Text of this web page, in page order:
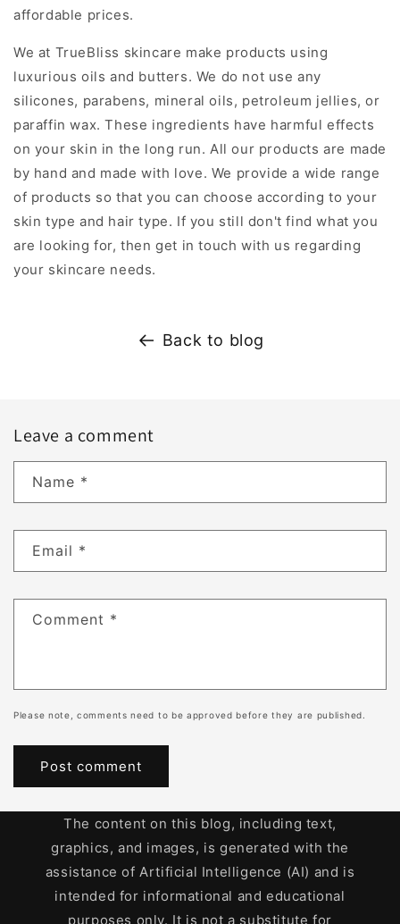
affordable prices.
We at TrueBliss skincare make products using
luxurious oils and butters. We do not use any
silicones, parabens, mineral oils, petroleum jellies, or
paraffin wax. These ingredients have harmful effects
on your skin in the long run. All our products are made
by hand and made with love. We provide a wide range
of products so that you can choose according to your
skin type and hair type. If you still don't find what you
are looking for, then get in touch with us regarding
your skincare needs.
Back to blog
Leave a comment
Name *
Email *
Comment *
Please note, comments need to be approved before they are published.
The content on this blog, including text,
graphics, and images, is generated with the
assistance of Artificial Intelligence (AI) and is
intended for informational and educational
purposes only. It is not a substitute for